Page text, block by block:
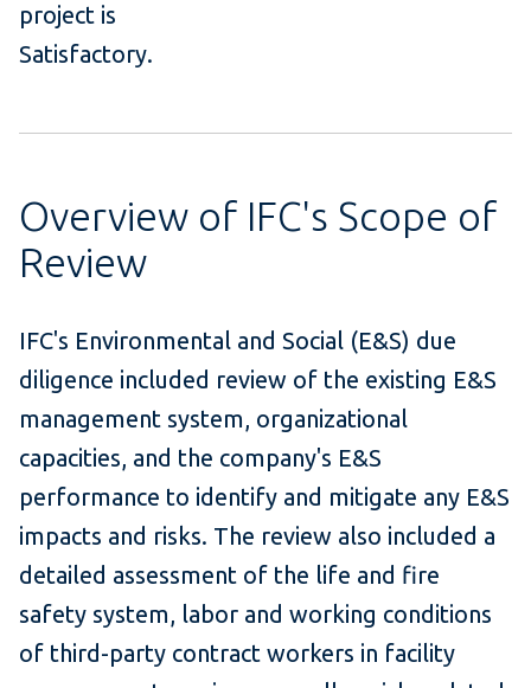
project is
Satisfactory.
Overview of IFC's Scope of
Review
IFC's Environmental and Social (E&S) due
diligence included review of the existing E&S
management system, organizational
capacities, and the company's E&S
performance to identify and mitigate any E&S
impacts and risks. The review also included a
detailed assessment of the life and fire
safety system, labor and working conditions
of third-party contract workers in facility